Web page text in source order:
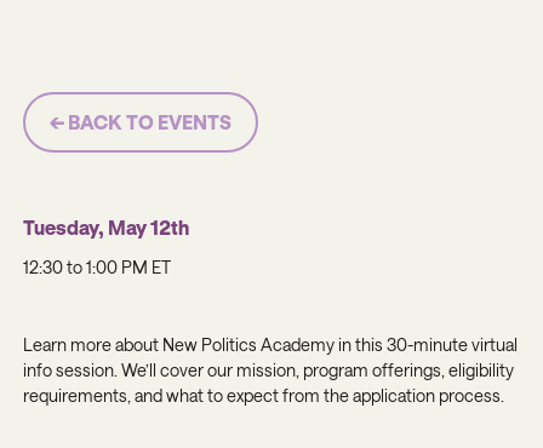
← BACK TO EVENTS
Tuesday, May 12th
12:30 to 1:00 PM ET
Learn more about New Politics Academy in this 30-minute virtual
info session. We’ll cover our mission, program offerings, eligibility
requirements, and what to expect from the application process.